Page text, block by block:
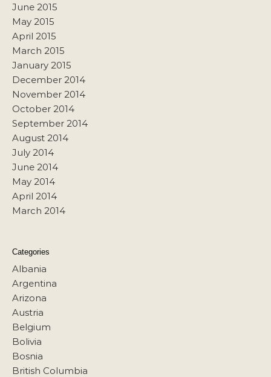
June 2015
May 2015
April 2015
March 2015
January 2015
December 2014
November 2014
October 2014
September 2014
August 2014
July 2014
June 2014
May 2014
April 2014
March 2014
Categories
Albania
Argentina
Arizona
Austria
Belgium
Bolivia
Bosnia
British Columbia